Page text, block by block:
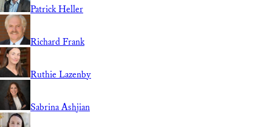
Patrick Heller
Richard Frank
Ruthie Lazenby
Sabrina Ashjian